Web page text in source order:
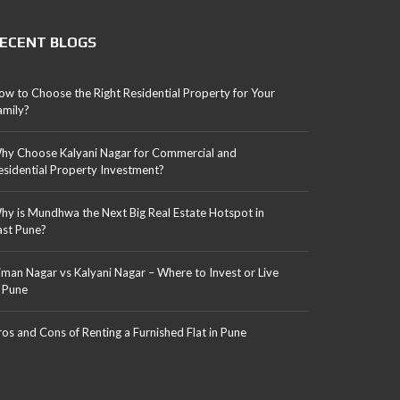
BLOGS
to Choose the Right Residential Property for Your
Choose Kalyani Nagar for Commercial and
Property Investment?
is Mundhwa the Next Big Real Estate Hotspot in
Pune?
Nagar vs Kalyani Nagar – Where to Invest or Live
and Cons of Renting a Furnished Flat in Pune